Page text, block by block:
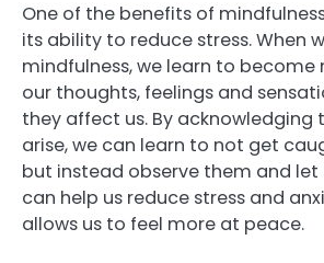
One of the benefits of
its ability to reduce stress. When
mindfulness, we learn to become
our thoughts, feelings and
they affect us. By acknowledging
arise, we can learn to not get
but instead observe them and let
can help us reduce stress and
allows us to feel more at peace.